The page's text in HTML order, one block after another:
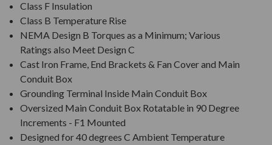
Class F Insulation
Class B Temperature Rise
NEMA Design B Torques as a Minimum; Various
Ratings also Meet Design C
Cast Iron Frame, End Brackets & Fan Cover and Main
Conduit Box
Grounding Terminal Inside Main Conduit Box
Oversized Main Conduit Box Rotatable in 90 Degree
Increments - F1 Mounted
Designed for 40 degrees C Ambient Temperature